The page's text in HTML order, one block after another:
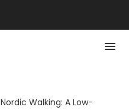
Nordic Walking: A Low-